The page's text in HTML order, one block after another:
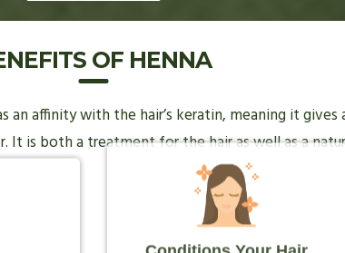
OF HENNA
affinity with the hair’s keratin, meaning it
It is both a treatment for the hair as well as a